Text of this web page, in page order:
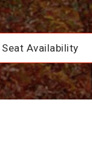
Seat Availability